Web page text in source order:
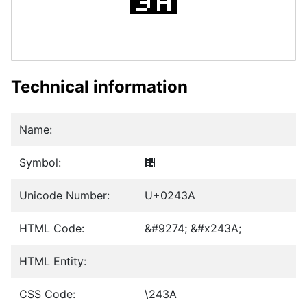
Technical information
Name:
Symbol: ␺
Unicode Number: U+0243A
HTML Code: &#9274; &#x243A;
HTML Entity:
CSS Code: \243A